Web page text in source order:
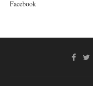
Facebook